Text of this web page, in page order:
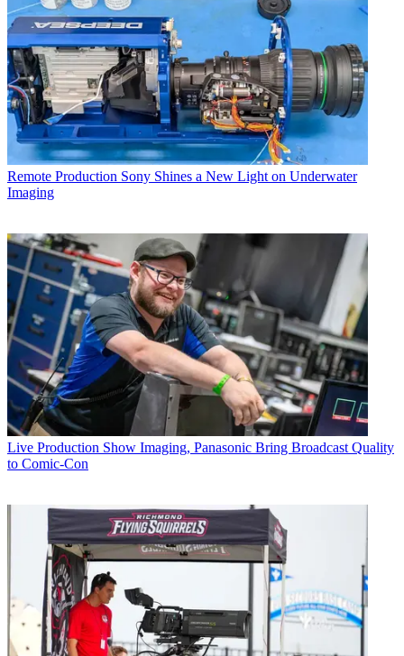
Remote Production Sony Shines a New Light on Underwater
Imaging
Live Production Show Imaging, Panasonic Bring Broadcast Quality
to Comic-Con